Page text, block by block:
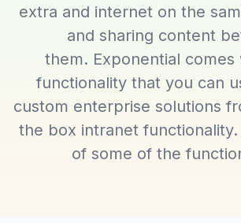
extra and internet on the
and sharing content
them. Exponential comes
functionality that you can
custom enterprise solutions
the box intranet
of some of the